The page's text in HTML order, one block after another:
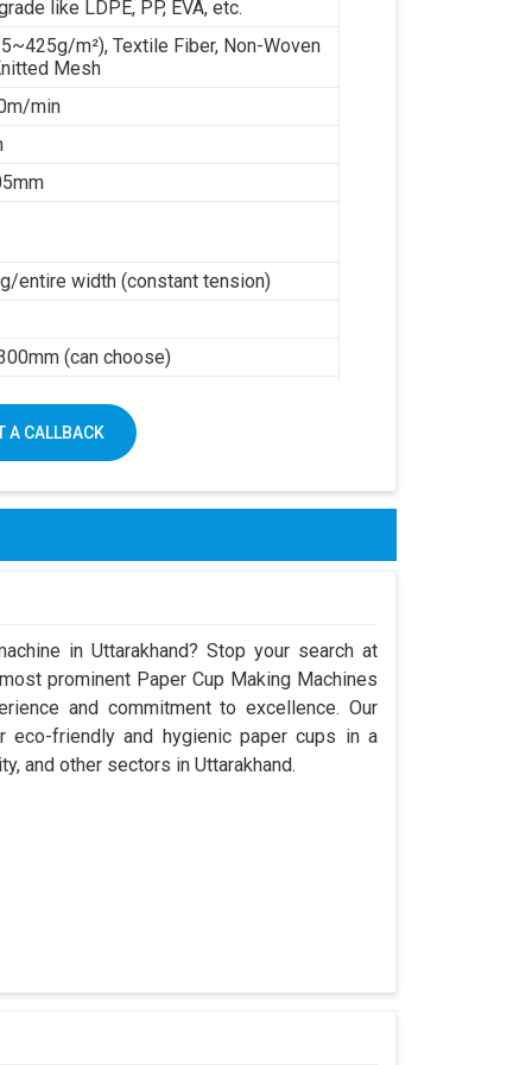
like LDPE, PP, EVA, etc.
m²), Textile Fiber, Non-Woven
Mesh
min
entire width (constant tension)
(can choose)
A CALLBACK
in Uttarakhand? Stop your search at
prominent Paper Cup Making Machines
and commitment to excellence. Our
friendly and hygienic paper cups in a
and other sectors in Uttarakhand.